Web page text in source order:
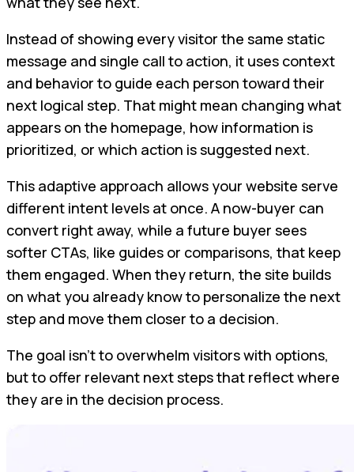
Instead of showing every visitor the same static
message and single call to action, it uses context
and behavior to guide each person toward their
next logical step. That might mean changing what
appears on the homepage, how information is
prioritized, or which action is suggested next.
This adaptive approach allows your website serve
different intent levels at once. A now-buyer can
convert right away, while a future buyer sees
softer CTAs, like guides or comparisons, that keep
them engaged. When they return, the site builds
on what you already know to personalize the next
step and move them closer to a decision.
The goal isn’t to overwhelm visitors with options,
but to offer relevant next steps that reflect where
they are in the decision process.